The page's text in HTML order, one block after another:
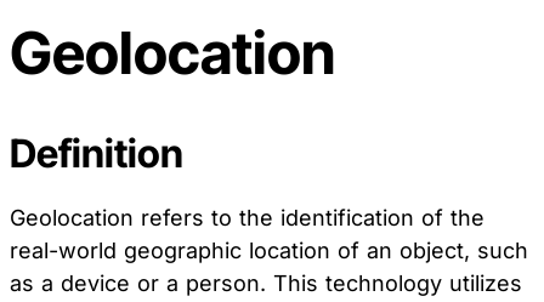
Geolocation
Definition
Geolocation refers to the identification of the
real-world geographic location of an object, such
as a device or a person. This technology utilizes